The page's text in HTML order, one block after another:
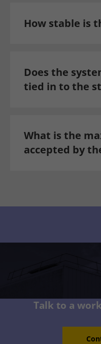
How stable is
Does the
tied in to the
What is the
accepted by
Talk to a